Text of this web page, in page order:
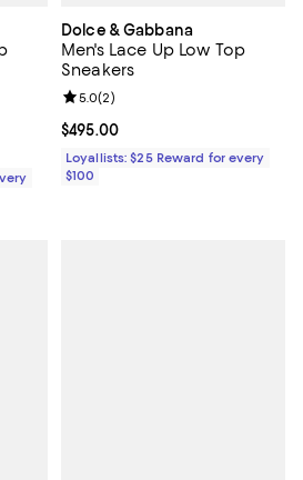
1 reviews;
Dolce & Gabbana
Men's Lace Up Low Top
Sneakers
Current price $495.00; ;
$495.00
Review rating: 5.0 out of 5; 2
5.0(2)
Loyallists: $25 Reward for every
$100